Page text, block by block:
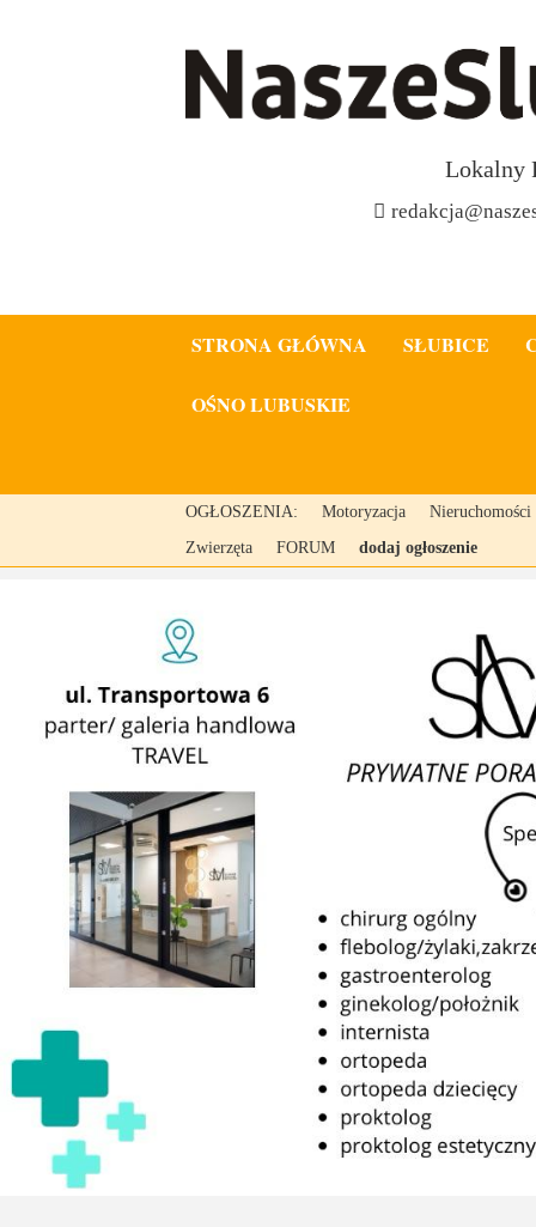
Lokalny
STRONA GŁÓWNA SŁUBICE
OŚNO LUBUSKIE
OGŁOSZENIA: Motoryzacja
Nieruchomości
Zwierzęta
FORUM dodaj ogłoszenie